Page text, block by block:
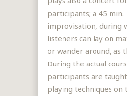
participants; a 45 min.
improvisation, during
listeners can lay on
or wander around, as
During the actual
participants are
playing techniques on